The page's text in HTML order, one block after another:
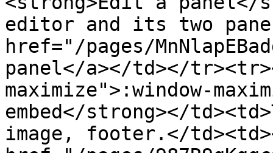
editor and its two
href="/pages/
panel</a></td></
maximize">:window-
embed</strong></
image, footer.</